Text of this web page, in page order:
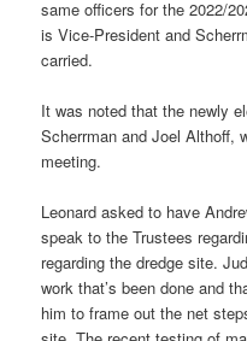
same officers for the 2022/
is Vice-President and
carried.
It was noted that the newly
Scherrman and Joel Althoff,
meeting.
Leonard asked to have
speak to the Trustees
regarding the dredge site.
work that’s been done and
him to frame out the net